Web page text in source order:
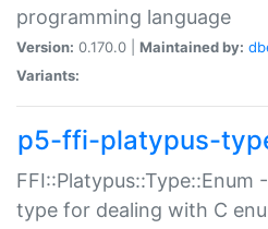
programming language
Version: 0.170.0 | Maintained by:
Variants:
p5-ffi-platypus-
FFI::Platypus::Type::Enum
type for dealing with C